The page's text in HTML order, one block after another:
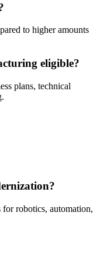
to higher amounts
eligible?
plans, technical
robotics, automation,